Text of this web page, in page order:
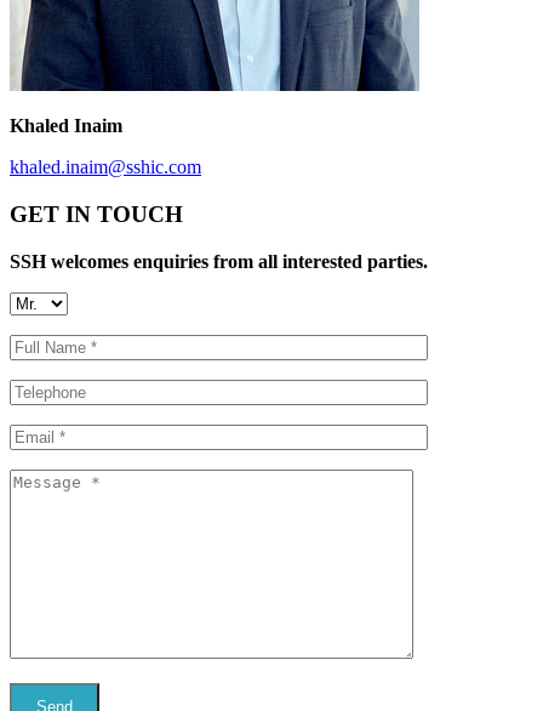
Khaled Inaim
khaled.inaim@sshic.com
GET IN TOUCH
SSH welcomes enquiries from all interested parties.